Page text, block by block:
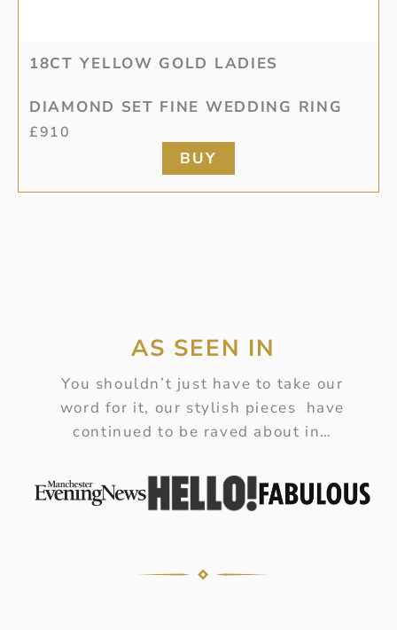
18CT YELLOW GOLD LADIES
DIAMOND SET FINE WEDDING RING
£910
BUY
AS SEEN IN
You shouldn’t just have to take our
word for it, our stylish pieces have
continued to be raved about in…